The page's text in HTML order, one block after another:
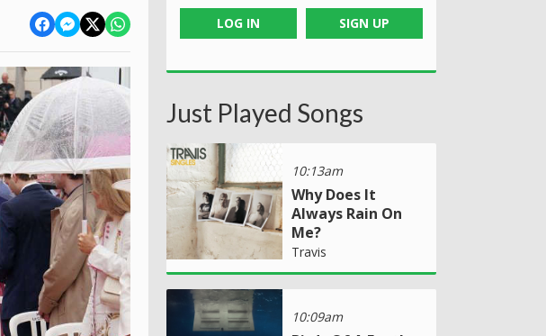
LOG IN SIGN UP
Just Played Songs
10:13am
Why Does It
Always Rain On
Me?
Travis
10:09am